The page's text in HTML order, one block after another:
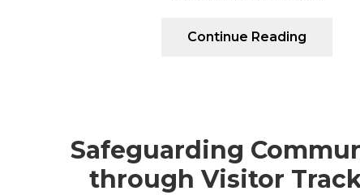
Continue Reading
Safeguarding
through Visitor